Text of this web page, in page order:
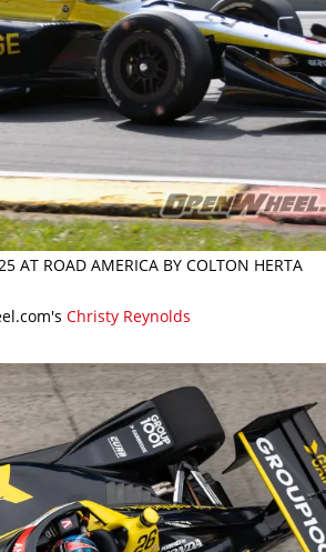
AT ROAD AMERICA BY COLTON HERTA
Christy Reynolds